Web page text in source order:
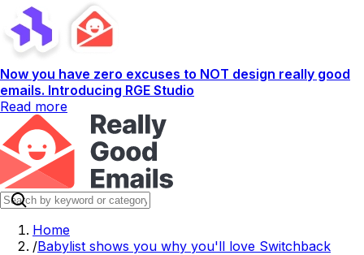
Now you have zero excuses to NOT design really good
emails. Introducing RGE Studio
Read more
Home
/Babylist shows you why you'll love Switchback